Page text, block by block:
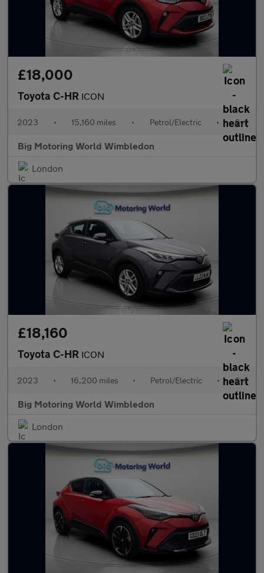
£18,000
Toyota C-HR ICON
2023 • 15,160 miles • Petrol/Electric • Cvt
Big Motoring World Wimbledon
London
£18,160
Toyota C-HR ICON
2023 • 16,200 miles • Petrol/Electric • Cvt
Big Motoring World Wimbledon
London